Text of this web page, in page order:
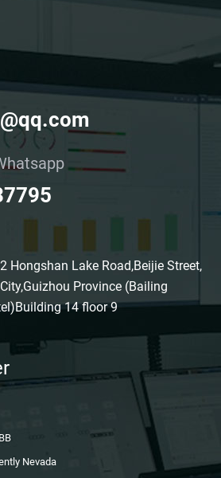
Hongshan Lake Road,Beijie Street,
Province (Bailing
14 floor 9
Nevada